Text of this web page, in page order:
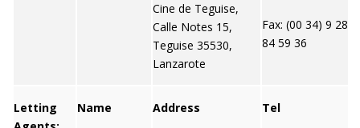
Cine de Teguise,
Calle Notes 15,
Teguise 35530,
Lanzarote
Fax: (00 34) 9 28
84 59 36
Letting
Name Address Tel